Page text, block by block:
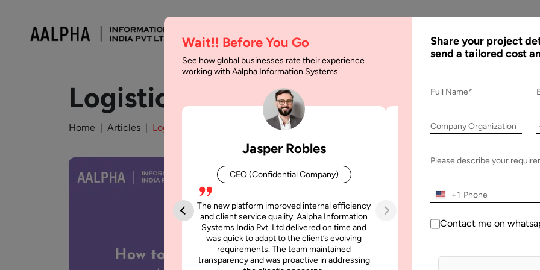
Logistics App Development Cost &
Home Articles Logistics App Development Cost & Benefits
Wait!! Before You Go
See how global businesses rate their experience
working with Aalpha Information Systems
Jasper Robles
CEO (Confidential Company)
The new platform improved internal efficiency
and client service quality. Aalpha Information
Systems India Pvt. Ltd delivered on time and
was quick to adapt to the client’s evolving
requirements. The team maintained
transparency and was proactive in addressing
Aalpha Information Systems
platform that improved our
efficiency, reduced administrative
simultaneously without losing
Share your project
send a tailored cost
Full Name*
Company Organization
Please describe your
+1
Contact me on